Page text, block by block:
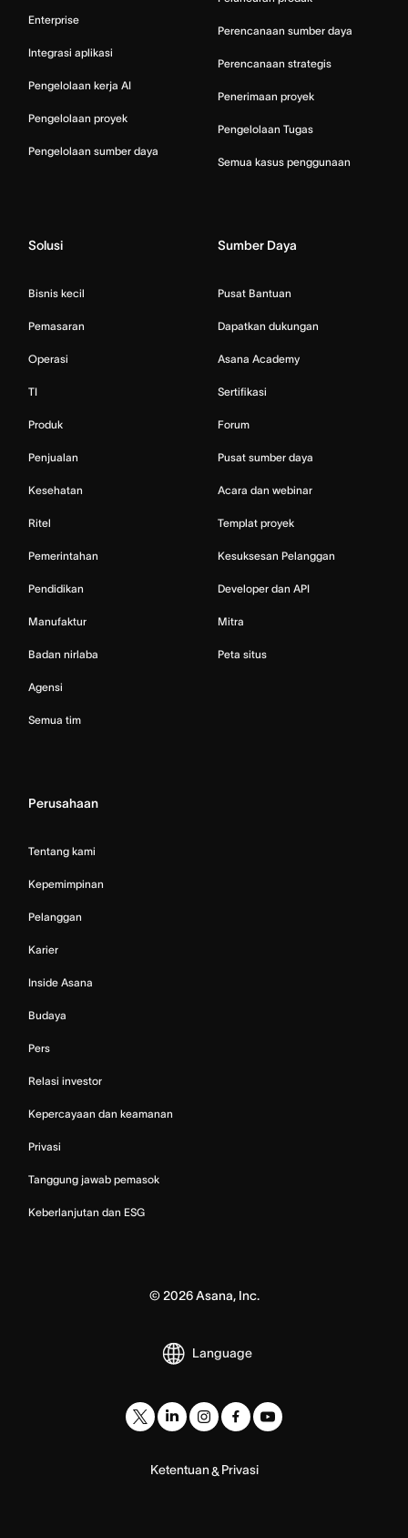
Enterprise
Integrasi aplikasi
Pengelolaan kerja AI
Pengelolaan proyek
Pengelolaan sumber daya
Perencanaan sumber daya
Perencanaan strategis
Penerimaan proyek
Pengelolaan Tugas
Semua kasus penggunaan
Solusi
Bisnis kecil
Pemasaran
Operasi
TI
Produk
Penjualan
Kesehatan
Ritel
Pemerintahan
Pendidikan
Manufaktur
Badan nirlaba
Agensi
Semua tim
Sumber Daya
Pusat Bantuan
Dapatkan dukungan
Asana Academy
Sertifikasi
Forum
Pusat sumber daya
Acara dan webinar
Templat proyek
Kesuksesan Pelanggan
Developer dan API
Mitra
Peta situs
Perusahaan
Tentang kami
Kepemimpinan
Pelanggan
Karier
Inside Asana
Budaya
Pers
Relasi investor
Kepercayaan dan keamanan
Privasi
Tanggung jawab pemasok
Keberlanjutan dan ESG
© 2026Asana, Inc.
Language
Ketentuan& Privasi